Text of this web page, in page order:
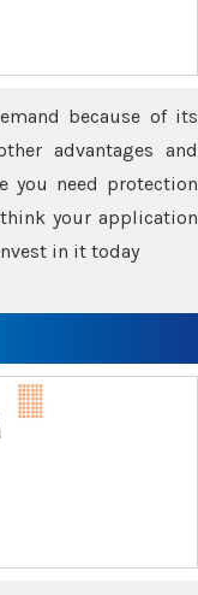
because of its
advantages and
you need protection
your application
in it today